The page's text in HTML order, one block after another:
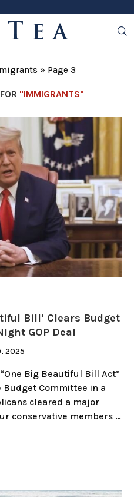
» Page 3
"IMMIGRANTS"
Bill’ Clears Budget
GOP Deal
2025
Big Beautiful Bill Act”
Budget Committee in a
cleared a major
conservative members …